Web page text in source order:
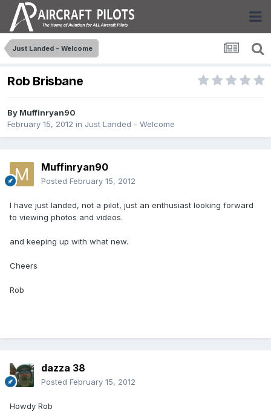
Just Landed - Welcome
Rob Brisbane
By Muffinryan90
February 15, 2012 in Just Landed - Welcome
Muffinryan90
Posted February 15, 2012
I have just landed, not a pilot, just an enthusiast looking forward
to viewing photos and videos.
and keeping up with what new.
Cheers
Rob
dazza 38
Posted February 15, 2012
Howdy Rob